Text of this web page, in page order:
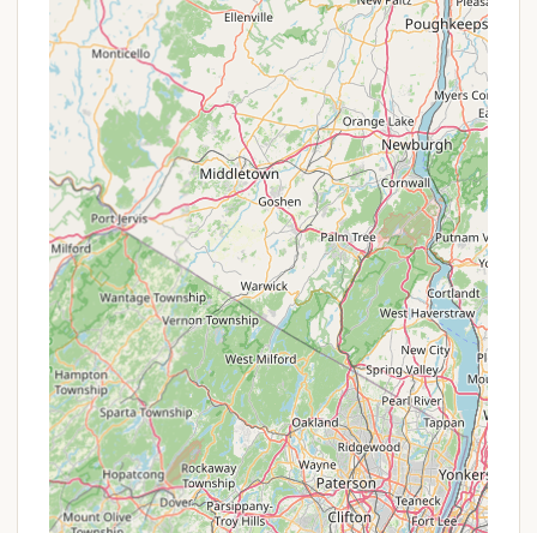
shoulder seasons (spring and fall) when demand
might be slightly lower, but the Catskills' beauty
remains.
Extended Stay Discounts: Reduced rates for
booking multiple consecutive nights, encouraging
longer, more immersive visits.
Group Rates: Special pricing for larger groups
booking multiple sites, making it cost-effective
for family reunions or club outings.
Referral Programs: Occasionally, campgrounds
might offer incentives for returning guests who
refer new visitors.
Early Bird Specials: Discounts for booking well in
advance of the peak season.
For the most accurate and up-to-date information
on any promotions or special offers, it is highly
advisable to call Phoenicia Black Bear Campground
directly using the contact information provided